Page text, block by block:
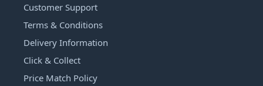
Customer Support
Terms & Conditions
Delivery Information
Click & Collect
Price Match Policy